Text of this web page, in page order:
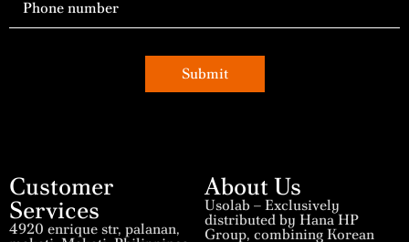
Submit
Customer
Services
4920 enrique str, palanan,
About Us
Usolab – Exclusively
distributed by Hana HP
Group, combining Korean